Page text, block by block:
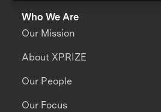
Who We Are
Our Mission
About XPRIZE
Our People
Our Focus